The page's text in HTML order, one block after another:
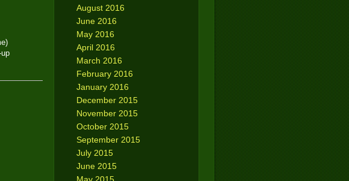
August 2016
June 2016
May 2016
April 2016
March 2016
February 2016
January 2016
December 2015
November 2015
October 2015
September 2015
July 2015
June 2015